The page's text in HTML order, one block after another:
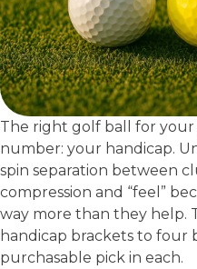
The right golf ball for
number: your handicap.
spin separation between
compression and “feel”
way more than they help.
handicap brackets to four
purchasable pick in each.